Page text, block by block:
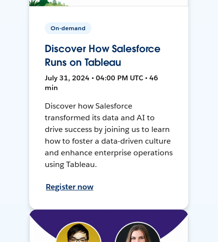
On-demand
Discover How Salesforce
Runs on Tableau
July 31, 2024 • 04:00 PM UTC • 46
min
Discover how Salesforce
transformed its data and AI to
drive success by joining us to learn
how to foster a data-driven culture
and enhance enterprise operations
using Tableau.
Register now